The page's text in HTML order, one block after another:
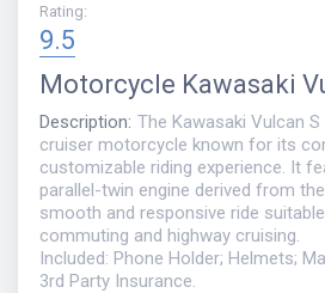
Rating:
9.5
Motorcycle Kawasaki
Description: The Kawasaki Vulcan
cruiser motorcycle known for its
customizable riding experience. It
parallel-twin engine derived from
smooth and responsive ride
commuting and highway cruising.
Included: Phone Holder; Helmets;
3rd Party Insurance.